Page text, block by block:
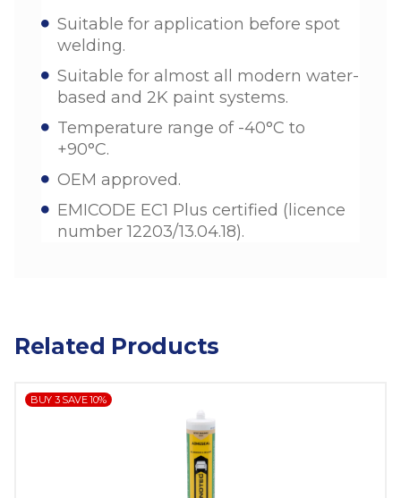
Suitable for application before spot
welding.
Suitable for almost all modern water-
based and 2K paint systems.
Temperature range of -40°C to
+90°C.
OEM approved.
EMICODE EC1 Plus certified (licence
number 12203/13.04.18).
Related Products
BUY 3 SAVE 10%